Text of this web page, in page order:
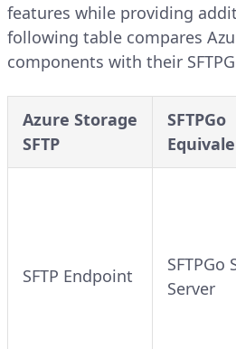
features while providing
following table compares
components with their
Azure Storage
SFTP
SFTPGo
SFTP Endpoint
SFTPGo
Server